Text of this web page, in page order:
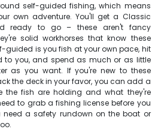
self-guided fishing, which means
own adventure. You'll get a Classic
ready to go – these aren't fancy
solid workhorses that know these
guided is you fish at your own pace, hit
to you, and spend as much or as little
as you want. If you're new to these
the deck in your favor, you can add a
the fish are holding and what they're
to grab a fishing license before you
a safety rundown on the boat or